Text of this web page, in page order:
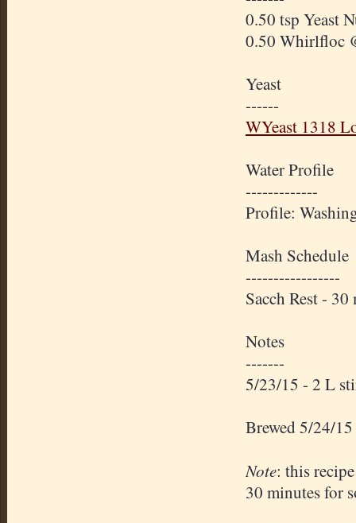
0.50 tsp Yeast
0.50 Whirlfloc
Yeast
------
WYeast 1318
Water Profile
-------------
Profile:
Mash Schedule
-----------------
Sacch Rest -
Notes
-------
5/23/15 - 2 L
Brewed 5/24/15
Note: this
30 minutes for